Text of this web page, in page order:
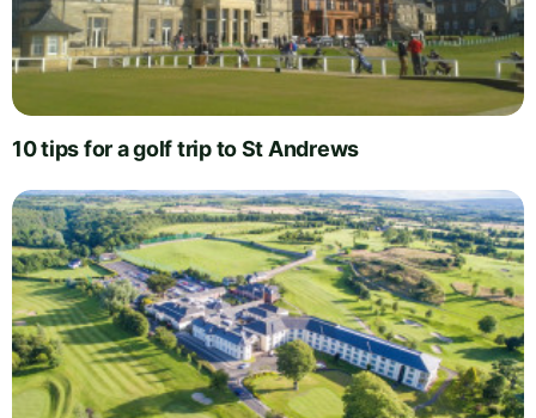
10 tips for a golf trip to St Andrews